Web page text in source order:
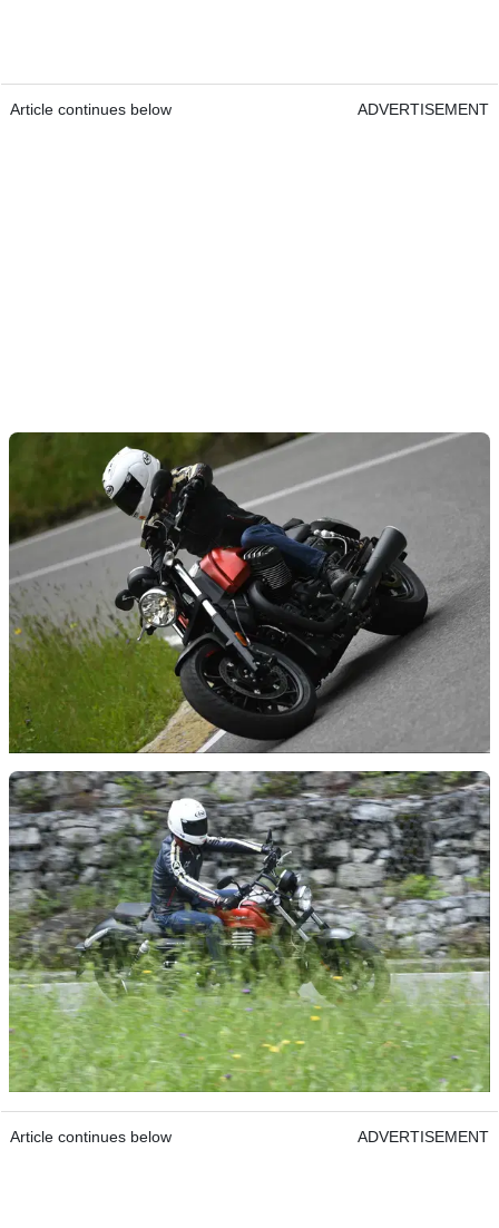
Article continues below ADVERTISEMENT
Article continues below ADVERTISEMENT